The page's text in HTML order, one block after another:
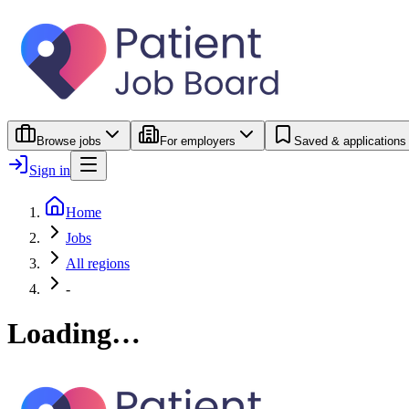
Browse jobs For employers Saved & applications
Sign in
Home
Jobs
All regions
-
Loading…